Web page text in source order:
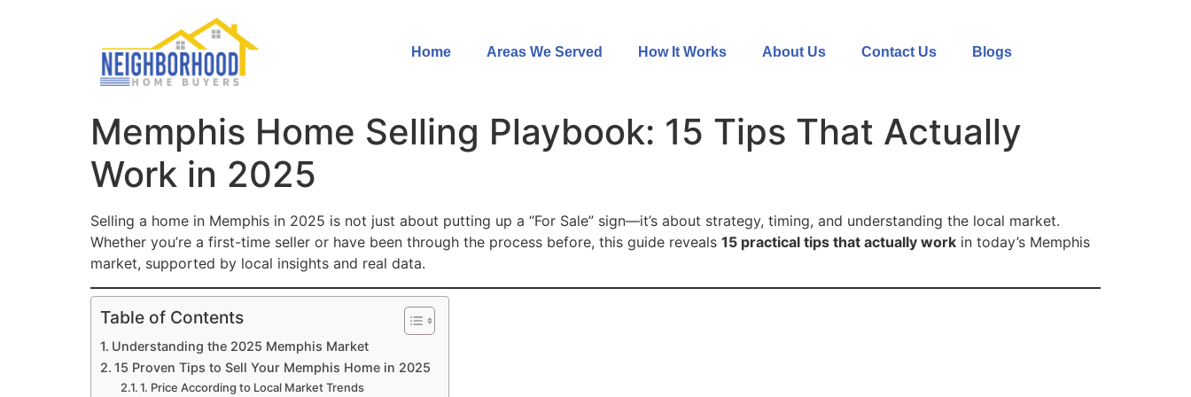
Home Areas We Served How It Works About Us Contact Us Blogs
Memphis Home Selling Playbook: 15 Tips That Actually
Work in 2025
Selling a home in Memphis in 2025 is not just about putting up a “For Sale” sign—it’s about strategy, timing, and understanding the local market.
Whether you’re a first-time seller or have been through the process before, this guide reveals 15 practical tips that actually work in today’s Memphis
market, supported by local insights and real data.
Table of Contents
Understanding the 2025 Memphis Market
15 Proven Tips to Sell Your Memphis Home in 2025
1. Price According to Local Market Trends